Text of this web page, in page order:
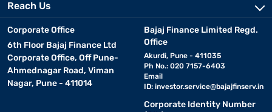
Reach Us
Corporate Office
6th Floor Bajaj Finance Ltd
Corporate Office, Off Pune-
Ahmednagar Road, Viman
Nagar, Pune - 411014
Bajaj Finance Limited Regd.
Office
Akurdi, Pune - 411035
Ph No.: 020 7157-6403
Email
ID: investor.service@bajajfinserv.in
Corporate Identity Number